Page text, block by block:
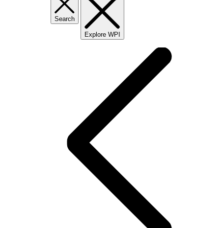
Search
Explore WPI